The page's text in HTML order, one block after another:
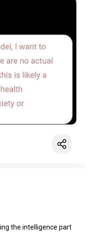
the intelligence part